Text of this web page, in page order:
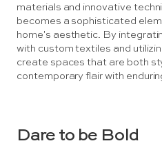
materials and innovative
becomes a sophisticated
home's aesthetic. By
with custom textiles and
create spaces that are both
contemporary flair with
Dare to be Bold